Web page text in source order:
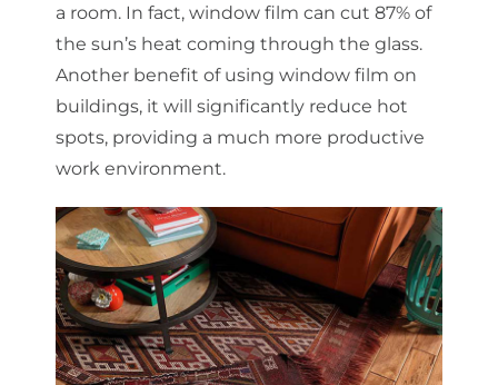
a room. In fact, window film can cut 87% of
the sun’s heat coming through the glass.
Another benefit of using window film on
buildings, it will significantly reduce hot
spots, providing a much more productive
work environment.